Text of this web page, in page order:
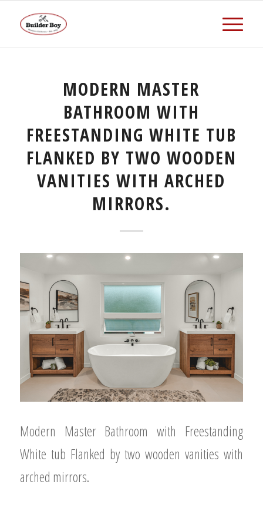
MODERN MASTER
BATHROOM WITH
FREESTANDING WHITE TUB
FLANKED BY TWO WOODEN
VANITIES WITH ARCHED
MIRRORS.
Modern Master Bathroom with Freestanding
White tub Flanked by two wooden vanities with
arched mirrors.